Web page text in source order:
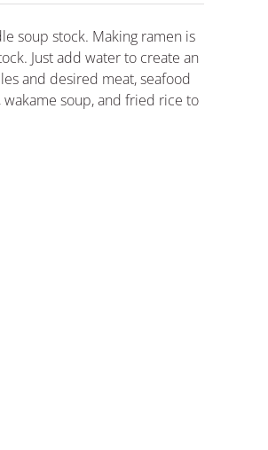
soup stock. Making ramen is
Just add water to create an
and desired meat, seafood
wakame soup, and fried rice to